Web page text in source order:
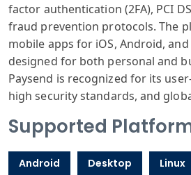
factor authentication (2FA), PCI
fraud prevention protocols. The
mobile apps for iOS, Android,
designed for both personal and
Paysend is recognized for its
high security standards, and
Supported
Android Desktop Linux